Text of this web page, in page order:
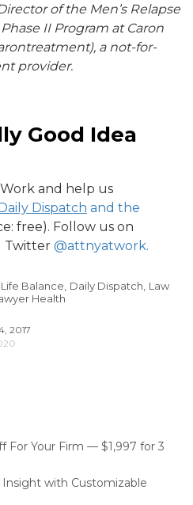
of the Men’s Relapse
IIProgram at Caron
a not-for-
provider.
Good Idea
and help us
Dispatch and the
free). Follow us on
Twitter @attnyatwork.
Balance, Daily Dispatch, Law
Health
2017
For Your Firm — $1,997 for 3
Insight with Customizable